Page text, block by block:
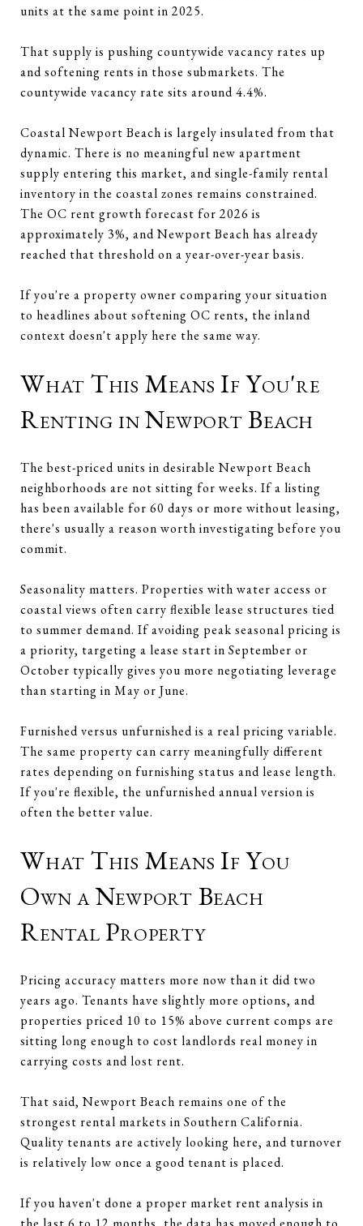
units at the same point in 2025.
That supply is pushing countywide vacancy rates up
and softening rents in those submarkets. The
countywide vacancy rate sits around 4.4%.
Coastal Newport Beach is largely insulated from that
dynamic. There is no meaningful new apartment
supply entering this market, and single-family rental
inventory in the coastal zones remains constrained.
The OC rent growth forecast for 2026 is
approximately 3%, and Newport Beach has already
reached that threshold on a year-over-year basis.
If you're a property owner comparing your situation
to headlines about softening OC rents, the inland
context doesn't apply here the same way.
What This Means If You're
Renting in Newport Beach
The best-priced units in desirable Newport Beach
neighborhoods are not sitting for weeks. If a listing
has been available for 60 days or more without leasing,
there's usually a reason worth investigating before you
commit.
Seasonality matters. Properties with water access or
coastal views often carry flexible lease structures tied
to summer demand. If avoiding peak seasonal pricing is
a priority, targeting a lease start in September or
October typically gives you more negotiating leverage
than starting in May or June.
Furnished versus unfurnished is a real pricing variable.
The same property can carry meaningfully different
rates depending on furnishing status and lease length.
If you're flexible, the unfurnished annual version is
often the better value.
What This Means If You
Own a Newport Beach
Rental Property
Pricing accuracy matters more now than it did two
years ago. Tenants have slightly more options, and
properties priced 10 to 15% above current comps are
sitting long enough to cost landlords real money in
carrying costs and lost rent.
That said, Newport Beach remains one of the
strongest rental markets in Southern California.
Quality tenants are actively looking here, and turnover
is relatively low once a good tenant is placed.
If you haven't done a proper market rent analysis in